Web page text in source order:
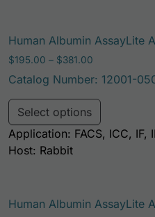
Human Albumin AssayLite
$195.00 – $381.00
Catalog Number: 12001-
Select options
Application: FACS, ICC, IF,
Host: Rabbit
Human Albumin AssayLite